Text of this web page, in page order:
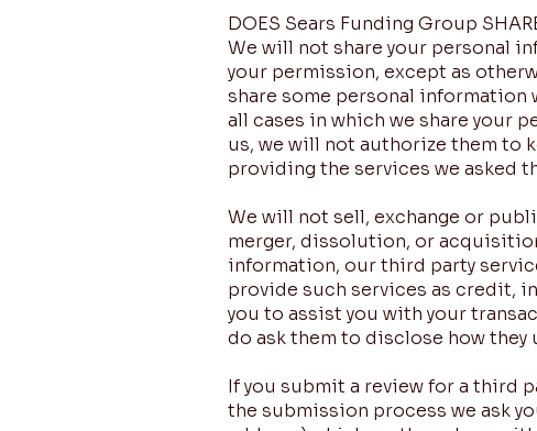
DOES Sears Funding Group
We will not share your personal
your permission, except as
share some personal
all cases in which we share your
us, we will not authorize them to
providing the services we asked
We will not sell, exchange or
merger, dissolution, or
information, our third party
provide such services as credit,
you to assist you with your
do ask them to disclose how
If you submit a review for a third
the submission process we ask